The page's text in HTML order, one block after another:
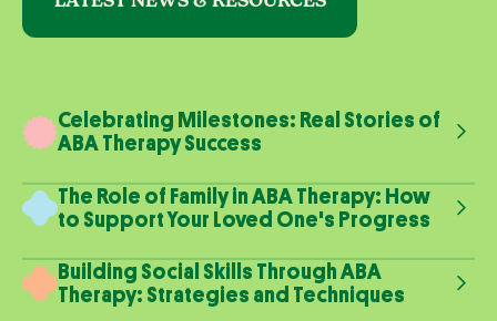
Celebrating Milestones: Real Stories of
ABA Therapy Success
The Role of Family in ABA Therapy: How
to Support Your Loved One's Progress
Building Social Skills Through ABA
Therapy: Strategies and Techniques